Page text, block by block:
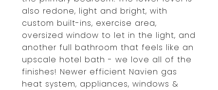
also redone, light and bright, with
custom built-ins, exercise area,
oversized window to let in the light, and
another full bathroom that feels like an
upscale hotel bath - we love all of the
finishes! Newer efficient Navien gas
heat system, appliances, windows &